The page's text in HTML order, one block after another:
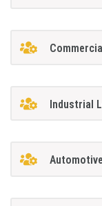
Industrial